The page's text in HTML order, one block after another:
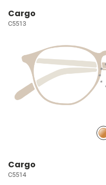
Cargo
C5513
Cargo
C5514